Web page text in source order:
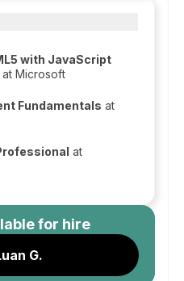
with JavaScript
at Microsoft
Fundamentals at
at
for hire
G.